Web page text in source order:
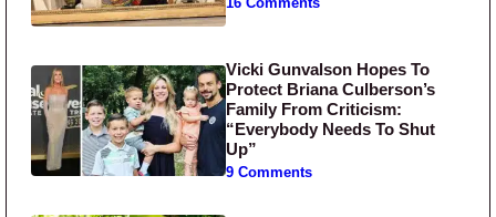
16 Comments
Vicki Gunvalson Hopes To
Protect Briana Culberson’s
Family From Criticism:
“Everybody Needs To Shut
Up”
9 Comments